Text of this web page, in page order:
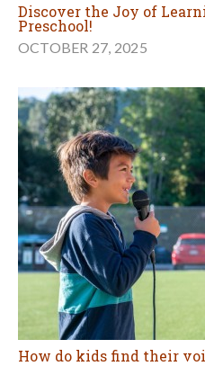
Discover the Joy of
Preschool!
OCTOBER 27, 2025
How do kids find their